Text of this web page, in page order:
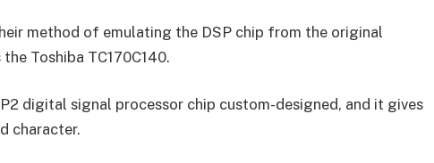
method of emulating the DSP chip from the original
Toshiba TC170C140.
digital signal processor chip custom-designed, and it gives
character.